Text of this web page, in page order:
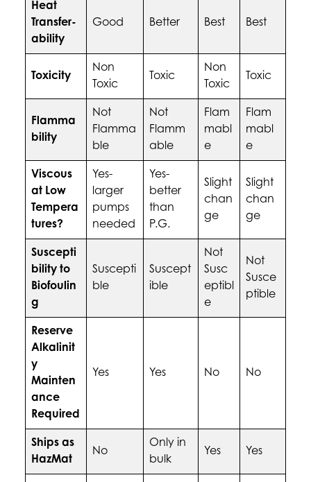
Heat
Transfer-
ability
Good Better Best Best
Toxicity
Non
Toxic
Toxic
Non
Toxic
Toxic
Flamma
bility
Not
Flamma
ble
Not
Flamm
able
Flam
mabl
e
Flam
mabl
e
Viscous
at Low
Tempera
tures?
Yes-
larger
pumps
needed
Yes-
better
than
P.G.
Slight
chan
ge
Slight
chan
ge
Suscepti
bility to
Biofoulin
g
Suscepti
ble
Suscept
ible
Not
Susc
eptibl
e
Not
Susce
ptible
Reserve
Alkalinit
y
Mainten
ance
Required
Yes Yes No No
Ships as
HazMat
No
Only in
bulk
Yes Yes